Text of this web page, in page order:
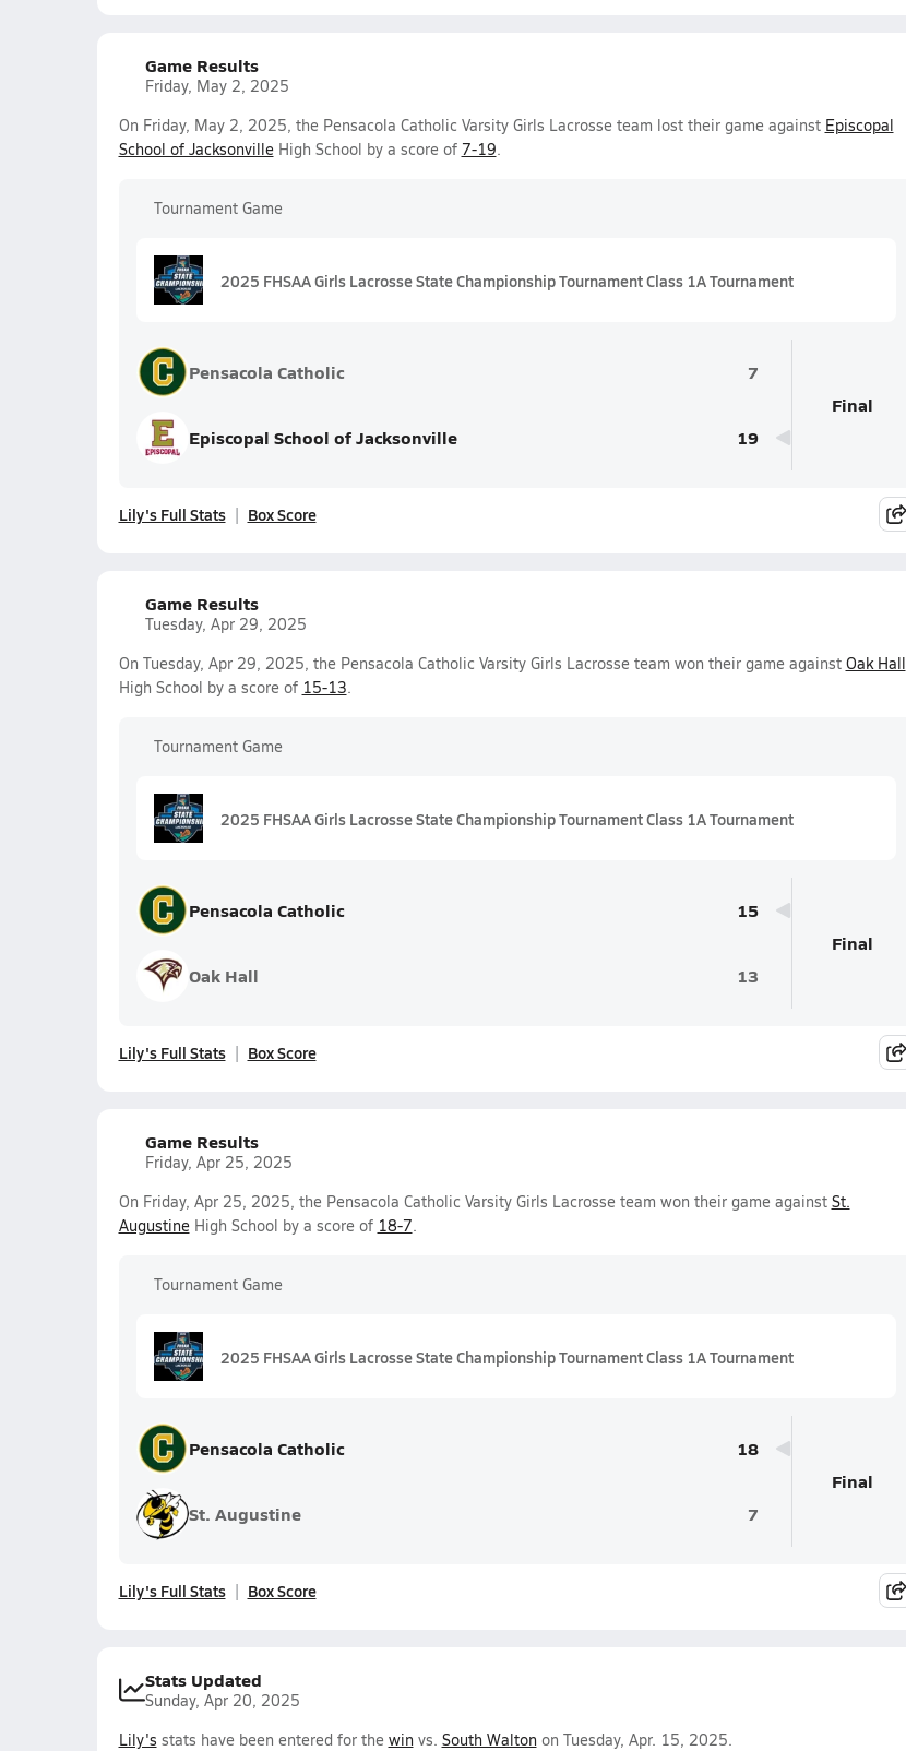
Game Results
Friday, May 2, 2025
On Friday, May 2, 2025, the Pensacola Catholic Varsity Girls Lacrosse team lost their game against Episcopal
School of JacksonvilleHigh School by a score of 7-19.
Tournament Game
2025 FHSAA Girls Lacrosse State Championship Tournament Class 1A Tournament
Pensacola Catholic 7
Episcopal School of Jacksonville 19
Final
Lily's Full Stats Box Score
Game Results
Tuesday, Apr 29, 2025
On Tuesday, Apr 29, 2025, the Pensacola Catholic Varsity Girls Lacrosse team won their game against Oak Hall
High School by a score of 15-13.
Tournament Game
2025 FHSAA Girls Lacrosse State Championship Tournament Class 1A Tournament
Pensacola Catholic 15
Oak Hall 13
Final
Lily's Full Stats Box Score
Game Results
Friday, Apr 25, 2025
On Friday, Apr 25, 2025, the Pensacola Catholic Varsity Girls Lacrosse team won their game against St.
AugustineHigh School by a score of 18-7.
Tournament Game
2025 FHSAA Girls Lacrosse State Championship Tournament Class 1A Tournament
Pensacola Catholic 18
St. Augustine 7
Final
Lily's Full Stats Box Score
Stats Updated
Sunday, Apr 20, 2025
Lily's stats have been entered for the winvs. South Waltonon Tuesday, Apr. 15, 2025.